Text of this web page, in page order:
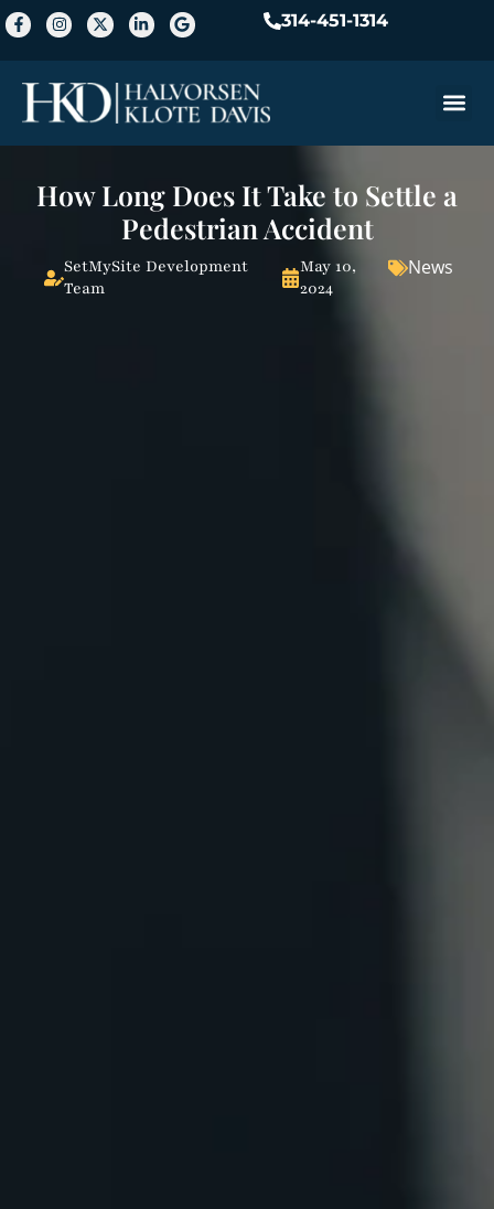
314-451-1314
How Long Does It Take to Settle a
Pedestrian Accident
SetMySite Development
Team
May 10,
2024
News